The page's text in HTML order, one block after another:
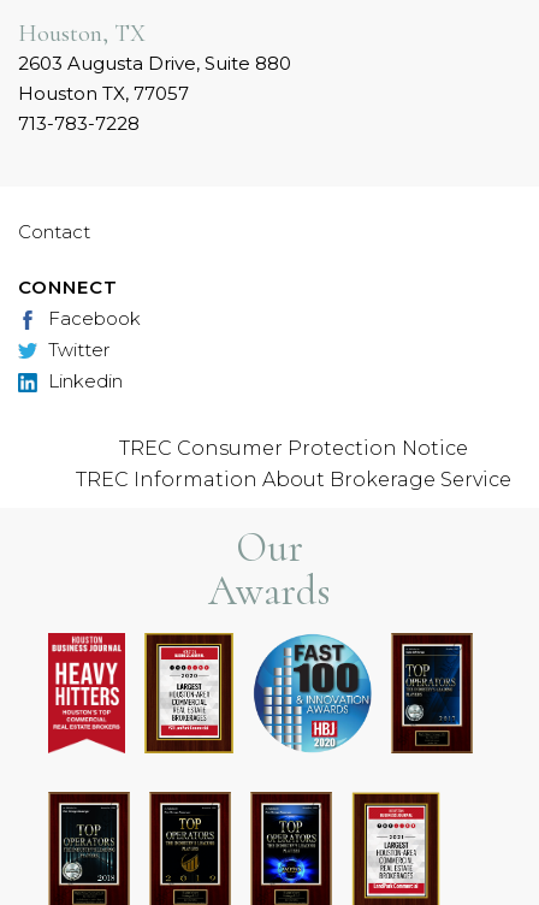
Houston, TX
2603 Augusta Drive, Suite 880
Houston TX, 77057
713-783-7228
Contact
CONNECT
Facebook
Twitter
Linkedin
TREC Consumer Protection Notice
TREC Information About Brokerage Service
Our
Awards